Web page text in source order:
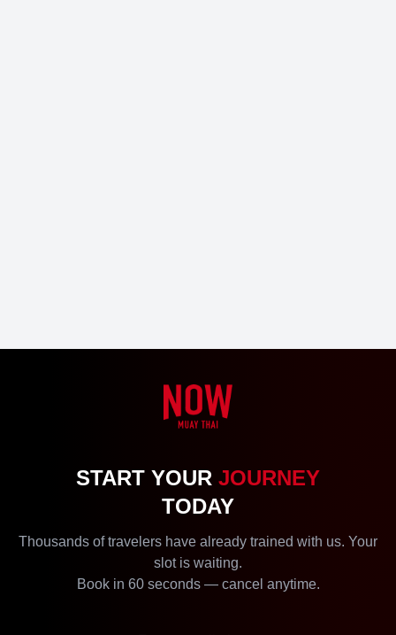
START YOUR JOURNEY
TODAY
Thousands of travelers have already trained with us. Your
slot is waiting.
Book in 60 seconds — cancel anytime.